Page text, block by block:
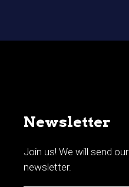
Newsletter
Join us! We will send our
newsletter.